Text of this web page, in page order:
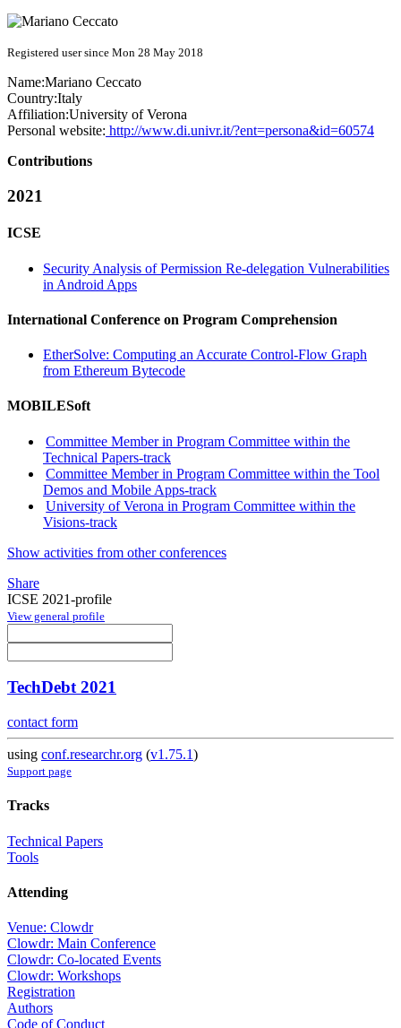
Registered user since Mon 28 May 2018
Name:Mariano Ceccato
Country:Italy
Affiliation:University of Verona
Personal website: http://www.di.univr.it/?ent=persona&id=60574
Contributions
2021
ICSE
Security Analysis of Permission Re-delegation Vulnerabilities
in Android Apps
International Conference on Program Comprehension
EtherSolve: Computing an Accurate Control-Flow Graph
from Ethereum Bytecode
MOBILESoft
Committee Member in Program Committee within the
Technical Papers-track
Committee Member in Program Committee within the Tool
Demos and Mobile Apps-track
University of Verona in Program Committee within the
Visions-track
Show activities from other conferences
Share
ICSE 2021-profile
View general profile
TechDebt 2021
contact form
using conf.researchr.org (v1.75.1)
Support page
Tracks
Technical Papers
Tools
Attending
Venue: Clowdr
Clowdr: Main Conference
Clowdr: Co-located Events
Clowdr: Workshops
Registration
Authors
Code of Conduct